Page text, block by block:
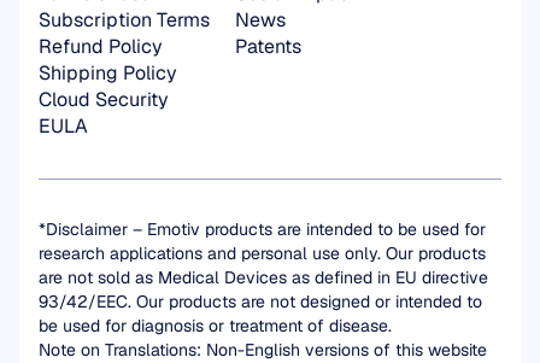
News
Patents
Subscription Terms
Refund Policy
Shipping Policy
Cloud Security
EULA
*Disclaimer – Emotiv products are intended to be used for
research applications and personal use only. Our products
are not sold as Medical Devices as defined in EU directive
93/42/EEC. Our products are not designed or intended to
be used for diagnosis or treatment of disease.
Note on Translations: Non-English versions of this website